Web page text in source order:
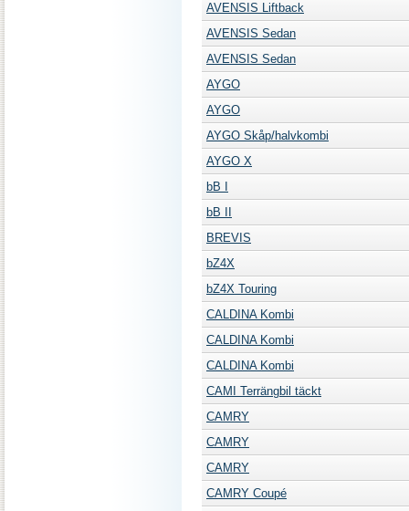
AVENSIS Liftback
AVENSIS Sedan
AVENSIS Sedan
AYGO
AYGO
AYGO Skåp/halvkombi
AYGO X
bB I
bB II
BREVIS
bZ4X
bZ4X Touring
CALDINA Kombi
CALDINA Kombi
CALDINA Kombi
CAMI Terrängbil täckt
CAMRY
CAMRY
CAMRY
CAMRY Coupé